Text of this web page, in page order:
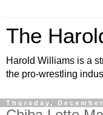
The
Harold Williams is a
the pro-wrestling
Thursday,